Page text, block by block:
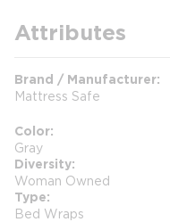
Attributes
Brand / Manufacturer
Mattress Safe
Color
Gray
Diversity
Woman Owned
Type
Bed Wraps